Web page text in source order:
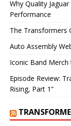
Why Quality
Performance
The Transformers
Auto Assembly
Iconic Band
Episode Review:
Rising, Part 1”